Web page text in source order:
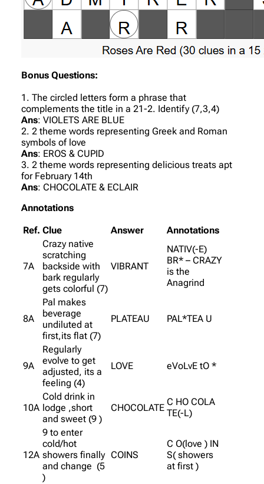
Bonus Questions:
1. The circled letters form a phrase that
complements the title in a 21-2. Identify (7,3,4)
Ans: VIOLETS ARE BLUE
2. 2 theme words representing Greek and Roman
symbols of love
Ans: EROS & CUPID
3. 2 theme words representing delicious treats apt
for February 14th
Ans: CHOCOLATE & ECLAIR
Annotations
Ref. Clue Answer Annotations
7A
Crazy native
scratching
backside with
bark regularly
gets colorful (7)
VIBRANT
NATIV(-E)
BR* – CRAZY
is the
Anagrind
8A
Pal makes
beverage
undiluted at
first,its flat (7)
PLATEAU PAL*TEA U
9A
Regularly
evolve to get
adjusted, its a
feeling (4)
LOVE eVoLvE tO *
10A
Cold drink in
lodge ,short
and sweet (9 )
CHOCOLATE
C HO COLA
TE(-L)
12A
9 to enter
cold/hot
showers finally
and change (5
)
COINS
C O(love ) IN
S( showers
at first )